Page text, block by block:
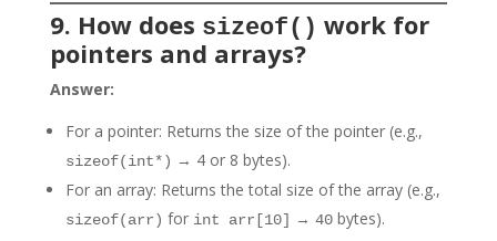
9. How does sizeof() work for
pointers and arrays?
Answer:
For a pointer: Returns the size of the pointer (e.g.,
sizeof(int*) → 4 or 8 bytes).
For an array: Returns the total size of the array (e.g.,
sizeof(arr) for int arr[10] → 40bytes).